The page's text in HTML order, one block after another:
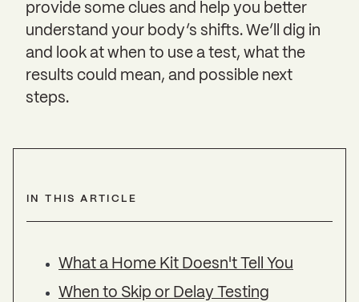
provide some clues and help you better
understand your body’s shifts. We’ll dig in
and look at when to use a test, what the
results could mean, and possible next
steps.
IN THIS ARTICLE
What a Home Kit Doesn't Tell You
When to Skip or Delay Testing